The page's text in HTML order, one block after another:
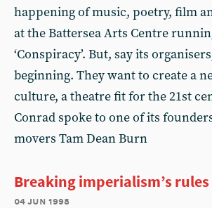
happening of music, poetry, film
at the Battersea Arts Centre
‘Conspiracy’. But, say its
beginning. They want to create a
culture, a theatre fit for the 21st
Conrad spoke to one of its
movers Tam Dean Burn
Breaking imperialism’s rules
04 jun 1998